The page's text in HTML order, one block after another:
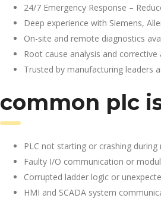
24/7 Emergency Response –
Deep experience with Siemens,
On-site and remote diagnostics
Root cause analysis and
Trusted by manufacturing leaders
common plc
PLC not starting or crashing during
Faulty I/O communication or
Corrupted ladder logic or
HMI and SCADA system